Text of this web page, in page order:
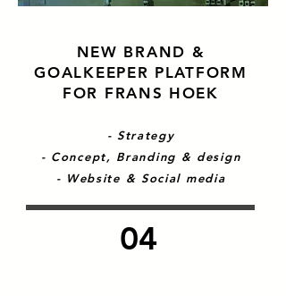
NEW BRAND &
GOALKEEPER PLATFORM
FOR FRANS HOEK
- Strategy
- Concept, Branding & design
- Website & Social media
04